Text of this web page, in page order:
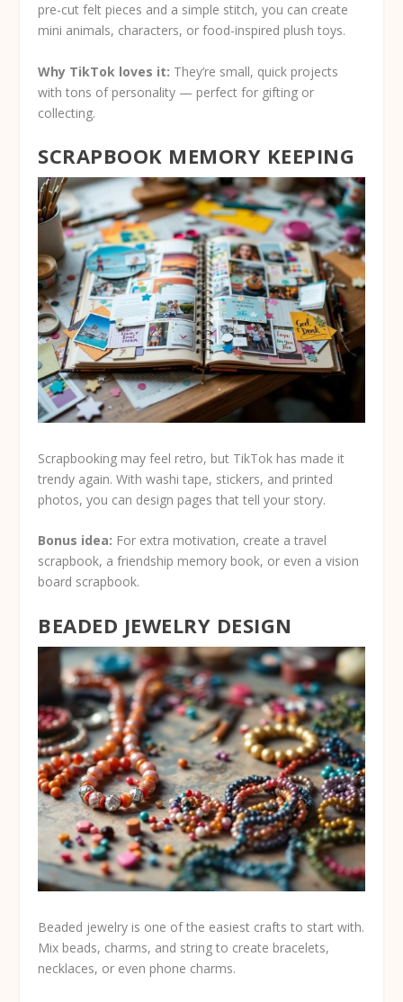
pre-cut felt pieces and a simple stitch, you can create
mini animals, characters, or food-inspired plush toys.
Why TikTok loves it: They’re small, quick projects
with tons of personality — perfect for gifting or
collecting.
SCRAPBOOK MEMORY KEEPING
Scrapbooking may feel retro, but TikTok has made it
trendy again. With washi tape, stickers, and printed
photos, you can design pages that tell your story.
Bonus idea: For extra motivation, create a travel
scrapbook, a friendship memory book, or even a vision
board scrapbook.
BEADED JEWELRY DESIGN
Beaded jewelry is one of the easiest crafts to start with.
Mix beads, charms, and string to create bracelets,
necklaces, or even phone charms.